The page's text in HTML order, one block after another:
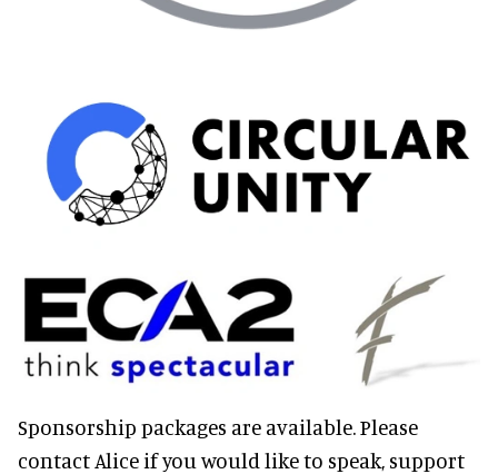
Sponsorship packages are available. Please
contact Alice if you would like to speak, support